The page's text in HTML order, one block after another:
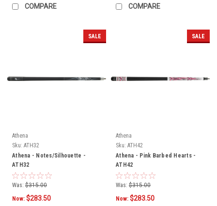
COMPARE COMPARE
SALE
Athena
Sku: ATH32
Athena - Notes/Silhouette -
ATH32
Was: $315.00
Now: $283.50
SALE
Athena
Sku: ATH42
Athena - Pink Barbed Hearts -
ATH42
Was: $315.00
Now: $283.50